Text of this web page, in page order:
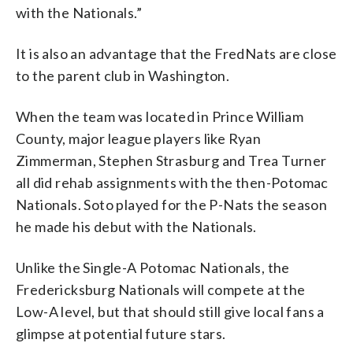
with the Nationals.”
It is also an advantage that the FredNats are close
to the parent club in Washington.
When the team was located in Prince William
County, major league players like Ryan
Zimmerman, Stephen Strasburg and Trea Turner
all did rehab assignments with the then-Potomac
Nationals. Soto played for the P-Nats the season
he made his debut with the Nationals.
Unlike the Single-A Potomac Nationals, the
Fredericksburg Nationals will compete at the
Low-A level, but that should still give local fans a
glimpse at potential future stars.